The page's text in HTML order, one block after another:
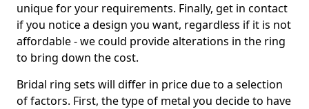
unique for your requirements. Finally, get in contact
if you notice a design you want, regardless if it is not
affordable - we could provide alterations in the ring
to bring down the cost.
Bridal ring sets will differ in price due to a selection
of factors. First, the type of metal you decide to have